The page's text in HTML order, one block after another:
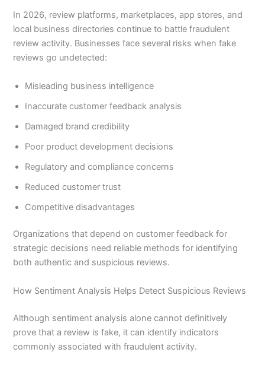
In 2026, review platforms, marketplaces, app stores, and
local business directories continue to battle fraudulent
review activity. Businesses face several risks when fake
reviews go undetected:
Misleading business intelligence
Inaccurate customer feedback analysis
Damaged brand credibility
Poor product development decisions
Regulatory and compliance concerns
Reduced customer trust
Competitive disadvantages
Organizations that depend on customer feedback for
strategic decisions need reliable methods for identifying
both authentic and suspicious reviews.
How Sentiment Analysis Helps Detect Suspicious Reviews
Although sentiment analysis alone cannot definitively
prove that a review is fake, it can identify indicators
commonly associated with fraudulent activity.